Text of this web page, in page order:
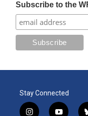
Subscribe to the
Stay Connected